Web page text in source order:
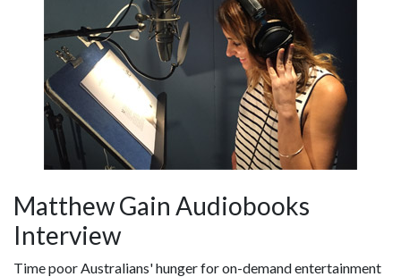
Matthew Gain Audiobooks
Interview
Time poor Australians' hunger for on-demand entertainment